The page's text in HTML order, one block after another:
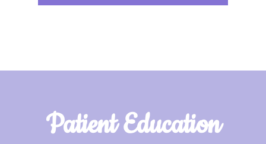
Footer
Patient Education